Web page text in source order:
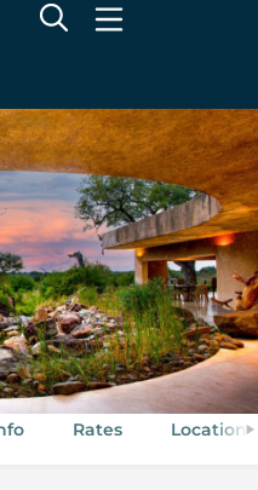
Kruger National Park
Rates Location